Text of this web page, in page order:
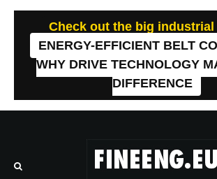
Check out the big
ENERGY-EFFICIENT BELT
WHY DRIVE TECHNOLOGY
DIFFERENCE